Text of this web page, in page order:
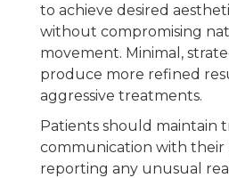
to achieve desired
without compromising
movement. Minimal,
produce more refined
aggressive treatments.
Patients should maintain
communication with their
reporting any unusual